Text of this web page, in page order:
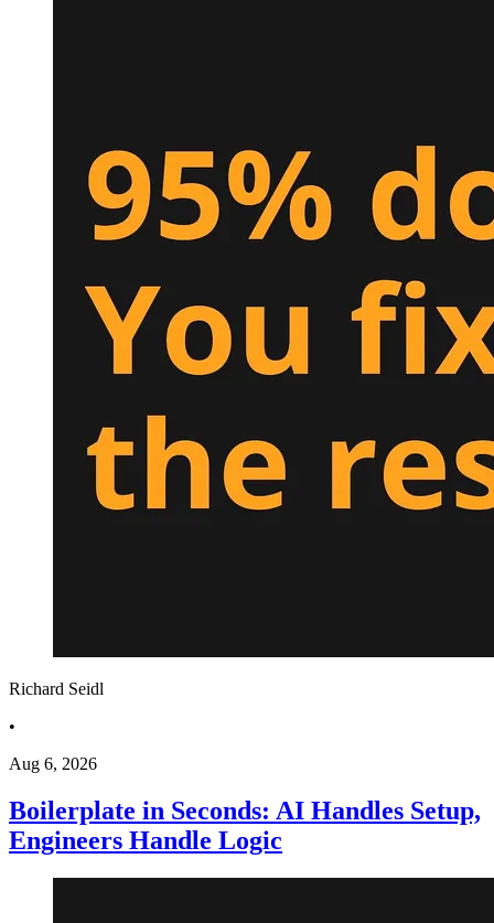
Richard Seidl
•
Aug 6, 2026
Boilerplate in Seconds: AI Handles Setup,
Engineers Handle Logic